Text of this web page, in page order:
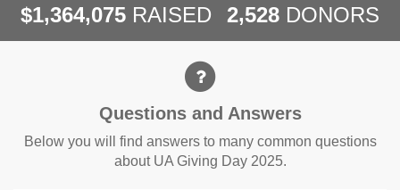
$1,364,075 RAISED 2,528 DONORS
Questions and Answers
Questions and Answers
Below you will find answers to many common questions
about UA Giving Day 2025.